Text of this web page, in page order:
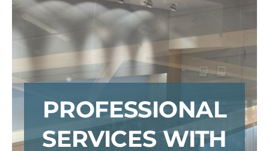
PROFESSIONAL
SERVICES WITH